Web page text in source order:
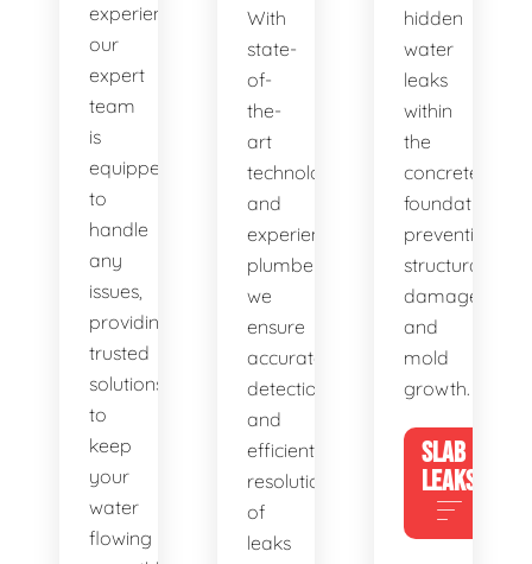
experience,
our
expert
team
is
equipped
to
handle
any
issues,
providing
trusted
solutions
to
keep
your
water
flowing
With
state-
of-
the-
art
technology
and
experienced
plumbers,
we
ensure
accurate
detection
and
efficient
resolution
of
leaks
hidden
water
leaks
within
the
concrete
foundation,
preventing
structural
damage
and
mold
growth.
SLAB
LEAKS